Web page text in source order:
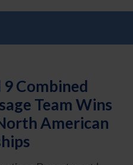
9 Combined
Team Wins
American